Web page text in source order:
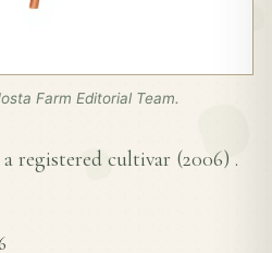
Farm Editorial Team.
a registered cultivar (2006) .